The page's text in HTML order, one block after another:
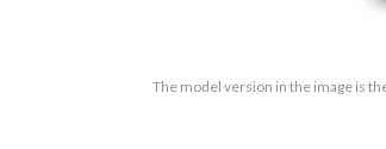
The model version in the image is